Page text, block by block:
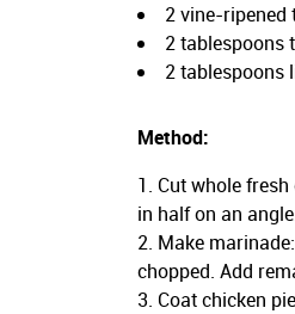
2 vine-ripened
2 tablespoons
2 tablespoons
Method:
Cut whole
in half on an
Make
chopped. Add
Coat chicken